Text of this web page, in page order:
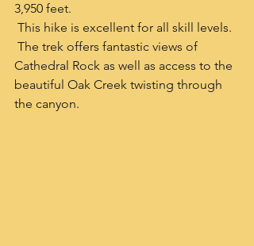
3,950 feet.
The trek offers fantastic views of
Cathedral Rock as well as access to the
beautiful Oak Creek twisting through
the canyon.